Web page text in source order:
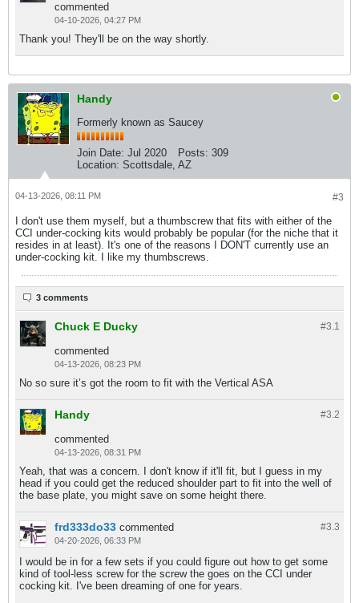
commented
04-10-2026, 04:27 PM
Thank you! They'll be on the way shortly.
Handy
Formerly known as Saucey
Join Date: Jul 2020 Posts: 309
Location: Scottsdale, AZ
#3
04-13-2026, 08:11 PM
I don't use them myself, but a thumbscrew that fits with either of the
CCI under-cocking kits would probably be popular (for the niche that it
resides in at least). It's one of the reasons I DON'T currently use an
under-cocking kit. I like my thumbscrews.
3 comments
#3.1
Chuck E Ducky
commented
04-13-2026, 08:23 PM
No so sure it’s got the room to fit with the Vertical ASA
#3.2
Handy
commented
04-13-2026, 08:31 PM
Yeah, that was a concern. I don't know if it'll fit, but I guess in my
head if you could get the reduced shoulder part to fit into the well of
the base plate, you might save on some height there.
#3.3
frd333do33 commented
04-20-2026, 06:33 PM
I would be in for a few sets if you could figure out how to get some
kind of tool-less screw for the screw the goes on the CCI under
cocking kit. I've been dreaming of one for years.